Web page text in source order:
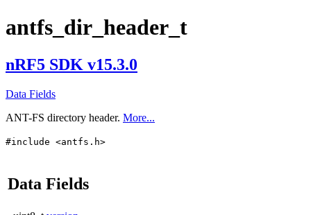
antfs_dir_header_t
nRF5 SDK v15.3.0
Data Fields
ANT-FS directory header. More...
#include <antfs.h>
Data Fields